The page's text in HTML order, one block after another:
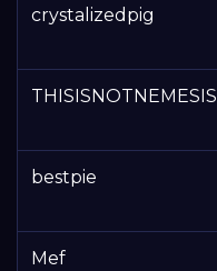
crystalizedpig
THISISNOTNEMESIS
bestpie
Mef